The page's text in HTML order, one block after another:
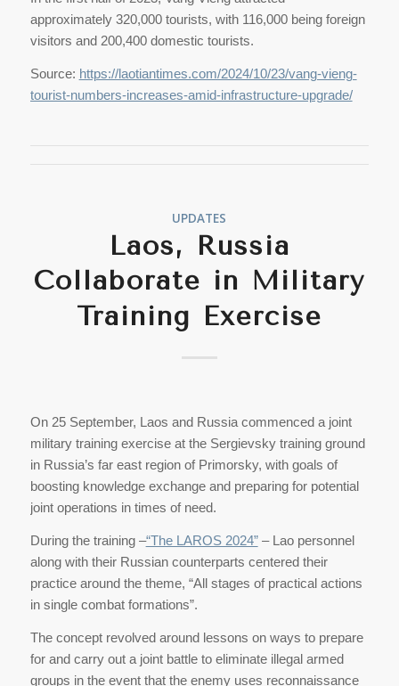
approximately 320,000 tourists, with 116,000 being foreign
visitors and 200,400 domestic tourists.
Source: https://laotiantimes.com/2024/10/23/vang-vieng-
tourist-numbers-increases-amid-infrastructure-upgrade/
UPDATES
Laos, Russia
Collaborate in Military
Training Exercise
On 25 September, Laos and Russia commenced a joint
military training exercise at the Sergievsky training ground
in Russia’s far east region of Primorsky, with goals of
boosting knowledge exchange and preparing for potential
joint operations in times of need.
During the training –“The LAROS 2024”– Lao personnel
along with their Russian counterparts centered their
practice around the theme, “All stages of practical actions
in single combat formations”.
The concept revolved around lessons on ways to prepare
for and carry out a joint battle to eliminate illegal armed
groups in the event that the enemy uses reconnaissance